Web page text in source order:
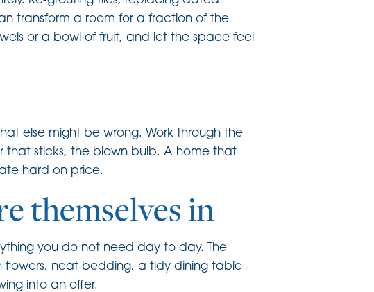
transform a room for a fraction of the
or a bowl of fruit, and let the space feel
else might be wrong. Work through the
sticks, the blown bulb. A home that
hard on price.
themselves in
you do not need day to day. The
flowers, neat bedding, a tidy dining table
into an offer.